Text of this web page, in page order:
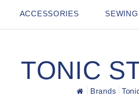
ACCESSORIES
TONIC
Brands